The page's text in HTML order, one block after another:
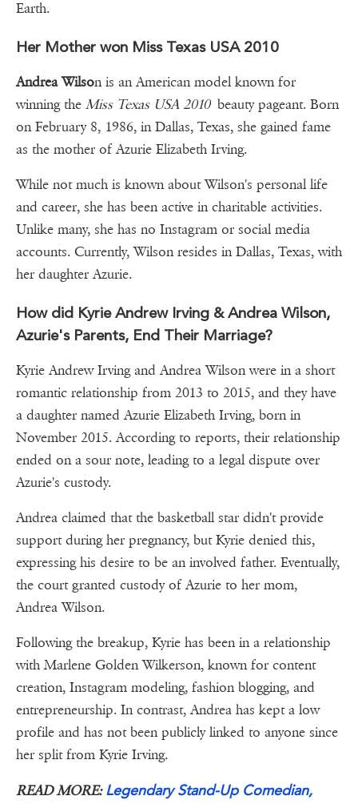
Earth.
Her Mother won Miss Texas USA 2010
Andrea Wilson is an American model known for
winning theMiss Texas USA 2010beauty pageant. Born
on February 8, 1986, in Dallas, Texas, she gained fame
as the mother of Azurie Elizabeth Irving.
While not much is known about Wilson's personal life
and career, she has been active in charitable activities.
Unlike many, she has no Instagram or social media
accounts. Currently, Wilson resides in Dallas, Texas, with
her daughter Azurie.
How did Kyrie Andrew Irving & Andrea Wilson,
Azurie's Parents, End Their Marriage?
Kyrie Andrew Irving and Andrea Wilson were in a short
romantic relationship from 2013 to 2015, and they have
a daughter named Azurie Elizabeth Irving, born in
November 2015. According to reports, their relationship
ended on a sour note, leading to a legal dispute over
Azurie's custody.
Andrea claimed that the basketball star didn't provide
support during her pregnancy, but Kyrie denied this,
expressing his desire to be an involved father. Eventually,
the court granted custody of Azurie to her mom,
Andrea Wilson.
Following the breakup, Kyrie has been in a relationship
with Marlene Golden Wilkerson, known for content
creation, Instagram modeling, fashion blogging, and
entrepreneurship. In contrast, Andrea has kept a low
profile and has not been publicly linked to anyone since
her split from Kyrie Irving.
READ MORE:Legendary Stand-Up Comedian,